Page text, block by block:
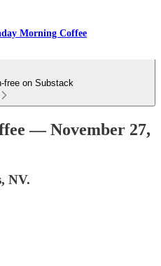
Morning Coffee
free on Substack
— November 27,
NV.